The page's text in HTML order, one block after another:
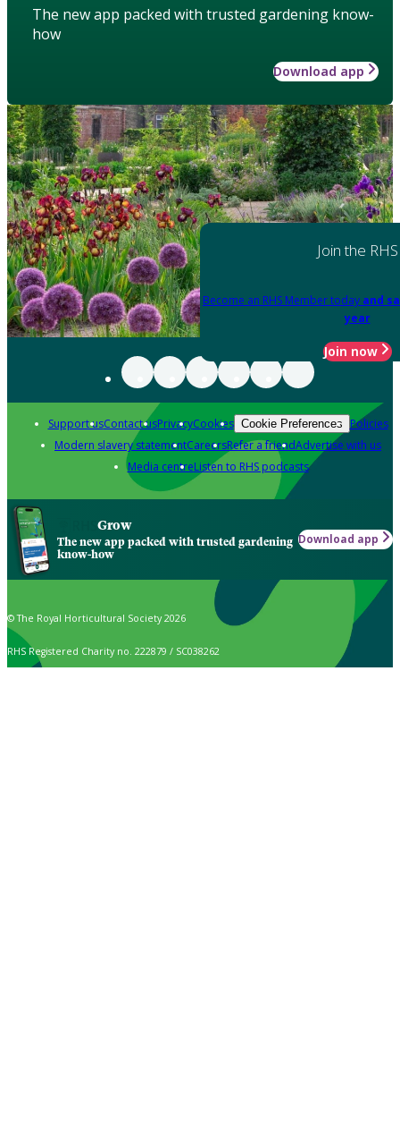
The new app packed with trusted gardening know-
how
Download app
Join the RHS
Become an RHS Member today and
year
Join now
Support usContact usPrivacyCookies Cookie Preferences Policies
Modern slavery statementCareersRefer a friendAdvertise with us
Media centreListen to RHS podcasts
Grow
The new app packed with trusted gardening
know-how
Download app
© The Royal Horticultural Society 2026
RHS Registered Charity no. 222879 / SC038262